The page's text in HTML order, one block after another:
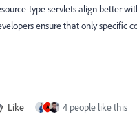
type servlets align better
ensure that only specific
Like A 4 people like this